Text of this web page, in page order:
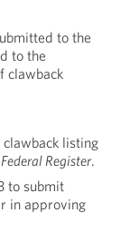
to the
to the
clawback
listing
Federal Register.
to submit
in approving